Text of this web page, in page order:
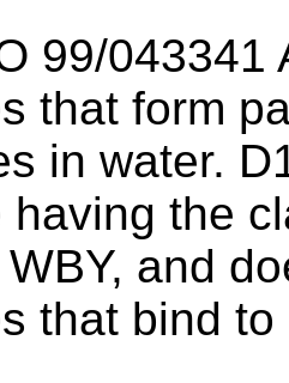
99/043341
that form
in water.
having the
and
that bind